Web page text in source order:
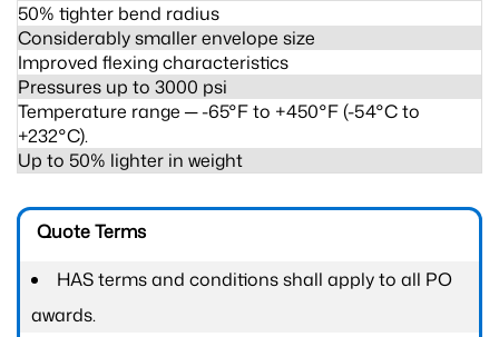
50% tighter bend radius
Considerably smaller envelope size
Improved flexing characteristics
Pressures up to 3000 psi
Temperature range ─ -65°F to +450°F (-54°C to
+232°C).
Up to 50% lighter in weight
Quote Terms
HAS terms and conditions shall apply to all PO
awards.